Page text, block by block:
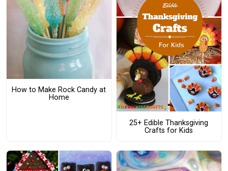
How to Make Rock Candy at
Home
25+ Edible Thanksgiving
Crafts for Kids